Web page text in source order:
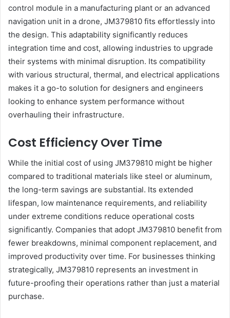
control module in a manufacturing plant or an advanced
navigation unit in a drone, JM379810 fits effortlessly into
the design. This adaptability significantly reduces
integration time and cost, allowing industries to upgrade
their systems with minimal disruption. Its compatibility
with various structural, thermal, and electrical applications
makes it a go-to solution for designers and engineers
looking to enhance system performance without
overhauling their infrastructure.
Cost Efficiency Over Time
While the initial cost of using JM379810 might be higher
compared to traditional materials like steel or aluminum,
the long-term savings are substantial. Its extended
lifespan, low maintenance requirements, and reliability
under extreme conditions reduce operational costs
significantly. Companies that adopt JM379810 benefit from
fewer breakdowns, minimal component replacement, and
improved productivity over time. For businesses thinking
strategically, JM379810 represents an investment in
future-proofing their operations rather than just a material
purchase.